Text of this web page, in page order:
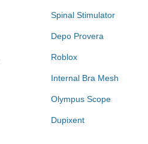
Spinal Stimulator
Depo Provera
Roblox
Internal Bra Mesh
Olympus Scope
Dupixent